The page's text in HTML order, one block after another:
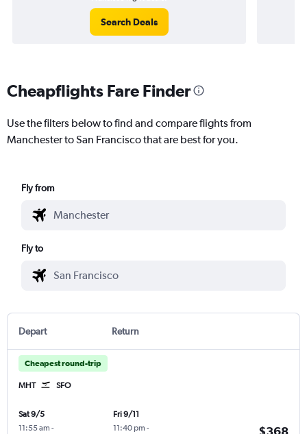
Search Deals
Cheapflights Fare Finder
Use the filters below to find and compare flights from
Manchester to San Francisco that are best for you.
Fly from
Fly to
Depart Return
Cheapest round-trip
MHT SFO
Sat 9/5
11:55 am -
Fri 9/11
11:40 pm -
$368